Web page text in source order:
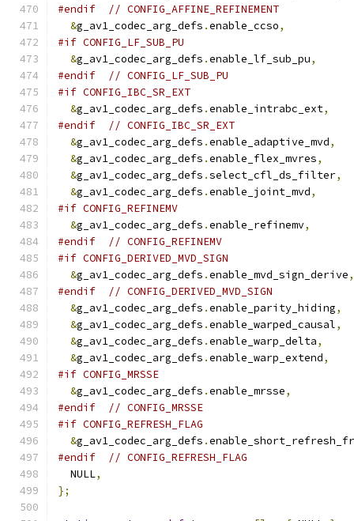
#endif
// CONFIG_AFFINE_REFINEMENT
&g_av1_codec_arg_defs .enable_ccso,
#if CONFIG_LF_SUB_PU
&g_av1_codec_arg_defs .enable_lf_sub_pu,
#endif
// CONFIG_LF_SUB_PU
#if CONFIG_IBC_SR_EXT
&g_av1_codec_arg_defs .enable_intrabc_ext,
#endif
// CONFIG_IBC_SR_EXT
&g_av1_codec_arg_defs .enable_adaptive_mvd,
&g_av1_codec_arg_defs .enable_flex_mvres,
&g_av1_codec_arg_defs .select_cfl_ds_filter,
&g_av1_codec_arg_defs .enable_joint_mvd,
#if CONFIG_REFINEMV
&g_av1_codec_arg_defs .enable_refinemv,
#endif
// CONFIG_REFINEMV
#if CONFIG_DERIVED_MVD_SIGN
&g_av1_codec_arg_defs .enable_mvd_sign_derive,
#endif
// CONFIG_DERIVED_MVD_SIGN
&g_av1_codec_arg_defs .enable_parity_hiding,
&g_av1_codec_arg_defs .enable_warped_causal,
&g_av1_codec_arg_defs .enable_warp_delta,
&g_av1_codec_arg_defs .enable_warp_extend,
#if CONFIG_MRSSE
&g_av1_codec_arg_defs .enable_mrsse,
#endif
// CONFIG_MRSSE
#if CONFIG_REFRESH_FLAG
&g_av1_codec_arg_defs .
#endif
// CONFIG_REFRESH_FLAG
  NULL
,
};